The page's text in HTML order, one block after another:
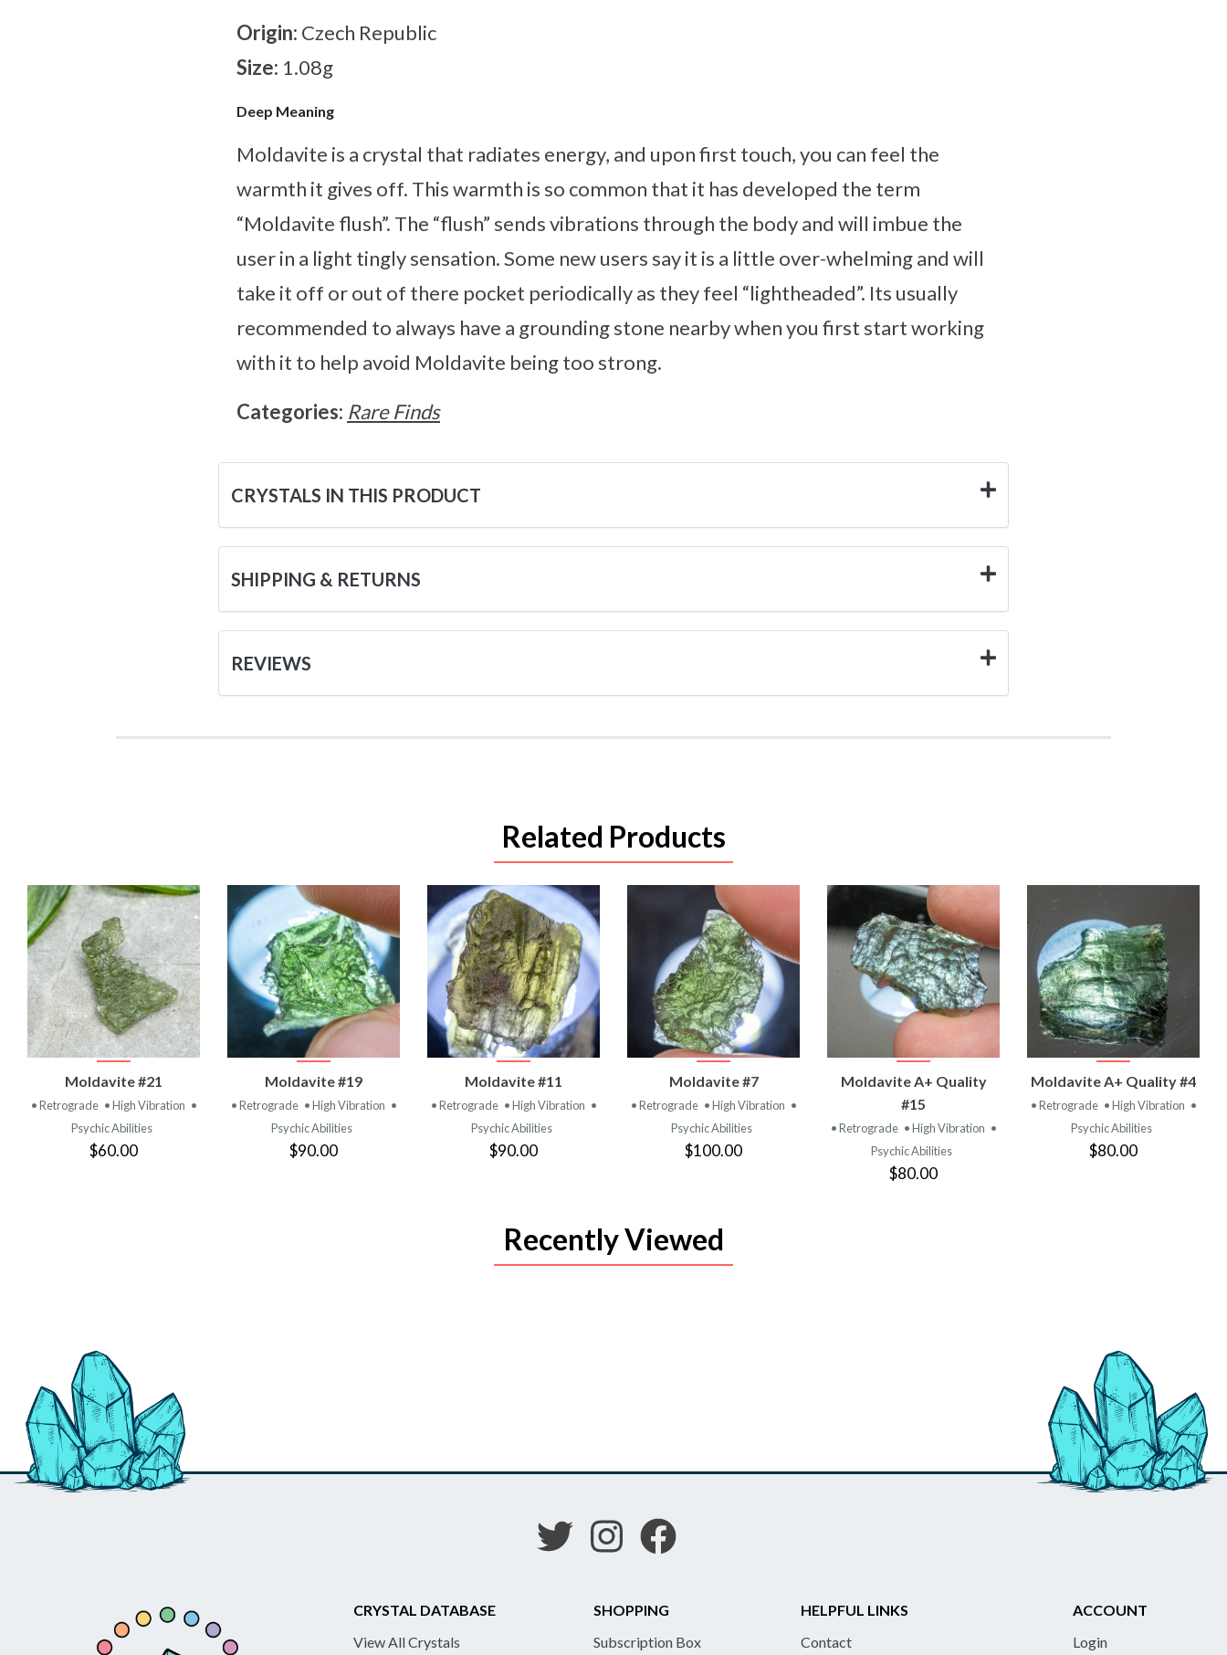
Origin: Czech Republic
Size: 1.08g
Deep Meaning
Moldavite is a crystal that radiates energy, and upon first touch, you can feel the
warmth it gives off. This warmth is so common that it has developed the term
“Moldavite flush”. The “flush” sends vibrations through the body and will imbue the
user in a light tingly sensation. Some new users say it is a little over-whelming and will
take it off or out of there pocket periodically as they feel “lightheaded”. Its usually
recommended to always have a grounding stone nearby when you first start working
with it to help avoid Moldavite being too strong.
Categories: Rare Finds
CRYSTALS IN THIS PRODUCT
SHIPPING & RETURNS
REVIEWS
Related Products
VIEW
PRODUCT
Moldavite #21
• Retrograde • High Vibration •
Psychic Abilities
$60.00
VIEW
PRODUCT
Moldavite #19
• Retrograde • High Vibration •
Psychic Abilities
$90.00
VIEW
PRODUCT
Moldavite #11
• Retrograde • High Vibration •
Psychic Abilities
$90.00
VIEW
PRODUCT
Moldavite #7
• Retrograde • High Vibration •
Psychic Abilities
$100.00
VIEW
PRODUCT
Moldavite A+ Quality
#15
• Retrograde • High Vibration •
Psychic Abilities
$80.00
VIEW
PRODUCT
Moldavite A+ Quality #4
• Retrograde • High Vibration •
Psychic Abilities
$80.00
Recently Viewed
CRYSTAL DATABASE
View All Crystals
SHOPPING
Subscription Box
HELPFUL LINKS
Contact
ACCOUNT
Login